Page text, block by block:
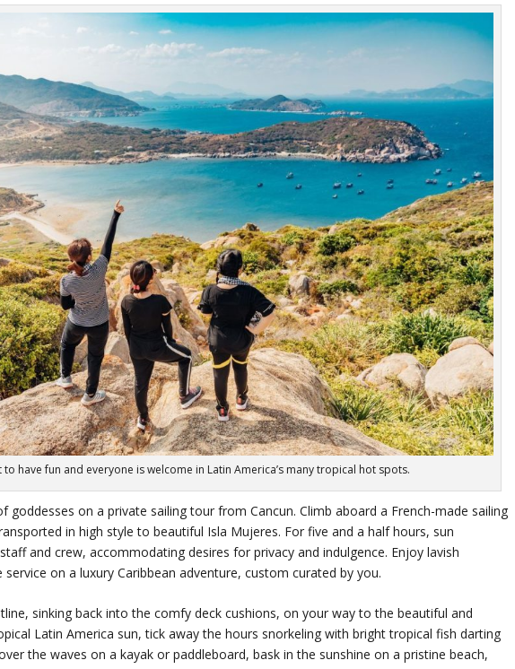
to have fun and everyone is welcome in Latin America’s many tropical hot spots.
goddesses on a private sailing tour from Cancun. Climb aboard a French-made sailing
in high style to beautiful Isla Mujeres. For five and a half hours, sun
and crew, accommodating desires for privacy and indulgence. Enjoy lavish
on a luxury Caribbean adventure, custom curated by you.
sinking back into the comfy deck cushions, on your way to the beautiful and
Latin America sun, tick away the hours snorkeling with bright tropical fish darting
the waves on a kayak or paddleboard, bask in the sunshine on a pristine beach,